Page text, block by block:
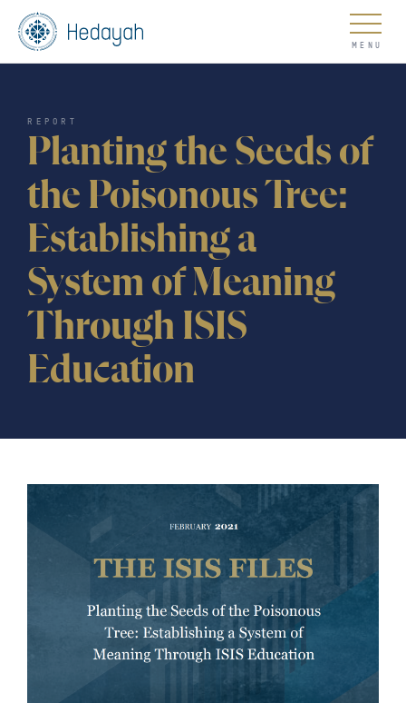
About
Updates
REPORT
Planting the Seeds of
the Poisonous Tree:
Establishing a
System of Meaning
Through ISIS
Education